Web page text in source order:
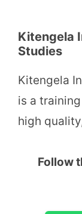
Kitengela
Studies
Kitengela
is a
high
Follow